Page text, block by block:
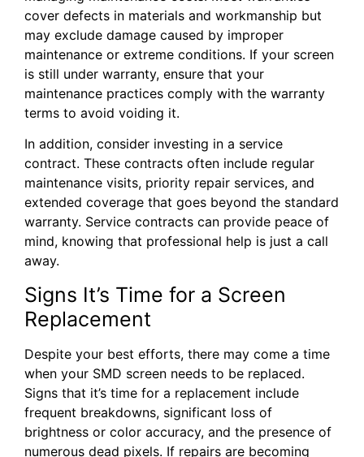
cover defects in materials and workmanship but
may exclude damage caused by improper
maintenance or extreme conditions. If your screen
is still under warranty, ensure that your
maintenance practices comply with the warranty
terms to avoid voiding it.
In addition, consider investing in a service
contract. These contracts often include regular
maintenance visits, priority repair services, and
extended coverage that goes beyond the standard
warranty. Service contracts can provide peace of
mind, knowing that professional help is just a call
away.
Signs It’s Time for a Screen
Replacement
Despite your best efforts, there may come a time
when your SMD screen needs to be replaced.
Signs that it’s time for a replacement include
frequent breakdowns, significant loss of
brightness or color accuracy, and the presence of
numerous dead pixels. If repairs are becoming